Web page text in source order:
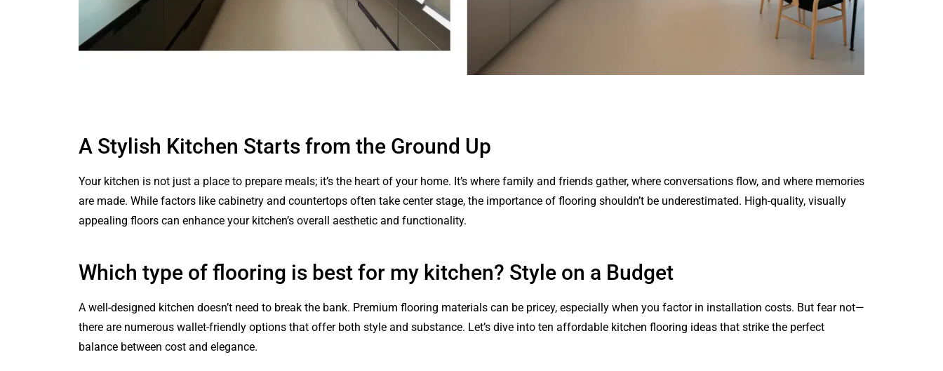
A Stylish Kitchen Starts from the Ground Up
Your kitchen is not just a place to prepare meals; it’s the heart of your home. It’s where family and friends gather, where conversations flow, and where memories
are made. While factors like cabinetry and countertops often take center stage, the importance of flooring shouldn’t be underestimated. High-quality, visually
appealing floors can enhance your kitchen’s overall aesthetic and functionality.
Which type of flooring is best for my kitchen? Style on a Budget
A well-designed kitchen doesn’t need to break the bank. Premium flooring materials can be pricey, especially when you factor in installation costs. But fear not—
there are numerous wallet-friendly options that offer both style and substance. Let’s dive into ten affordable kitchen flooring ideas that strike the perfect
balance between cost and elegance.